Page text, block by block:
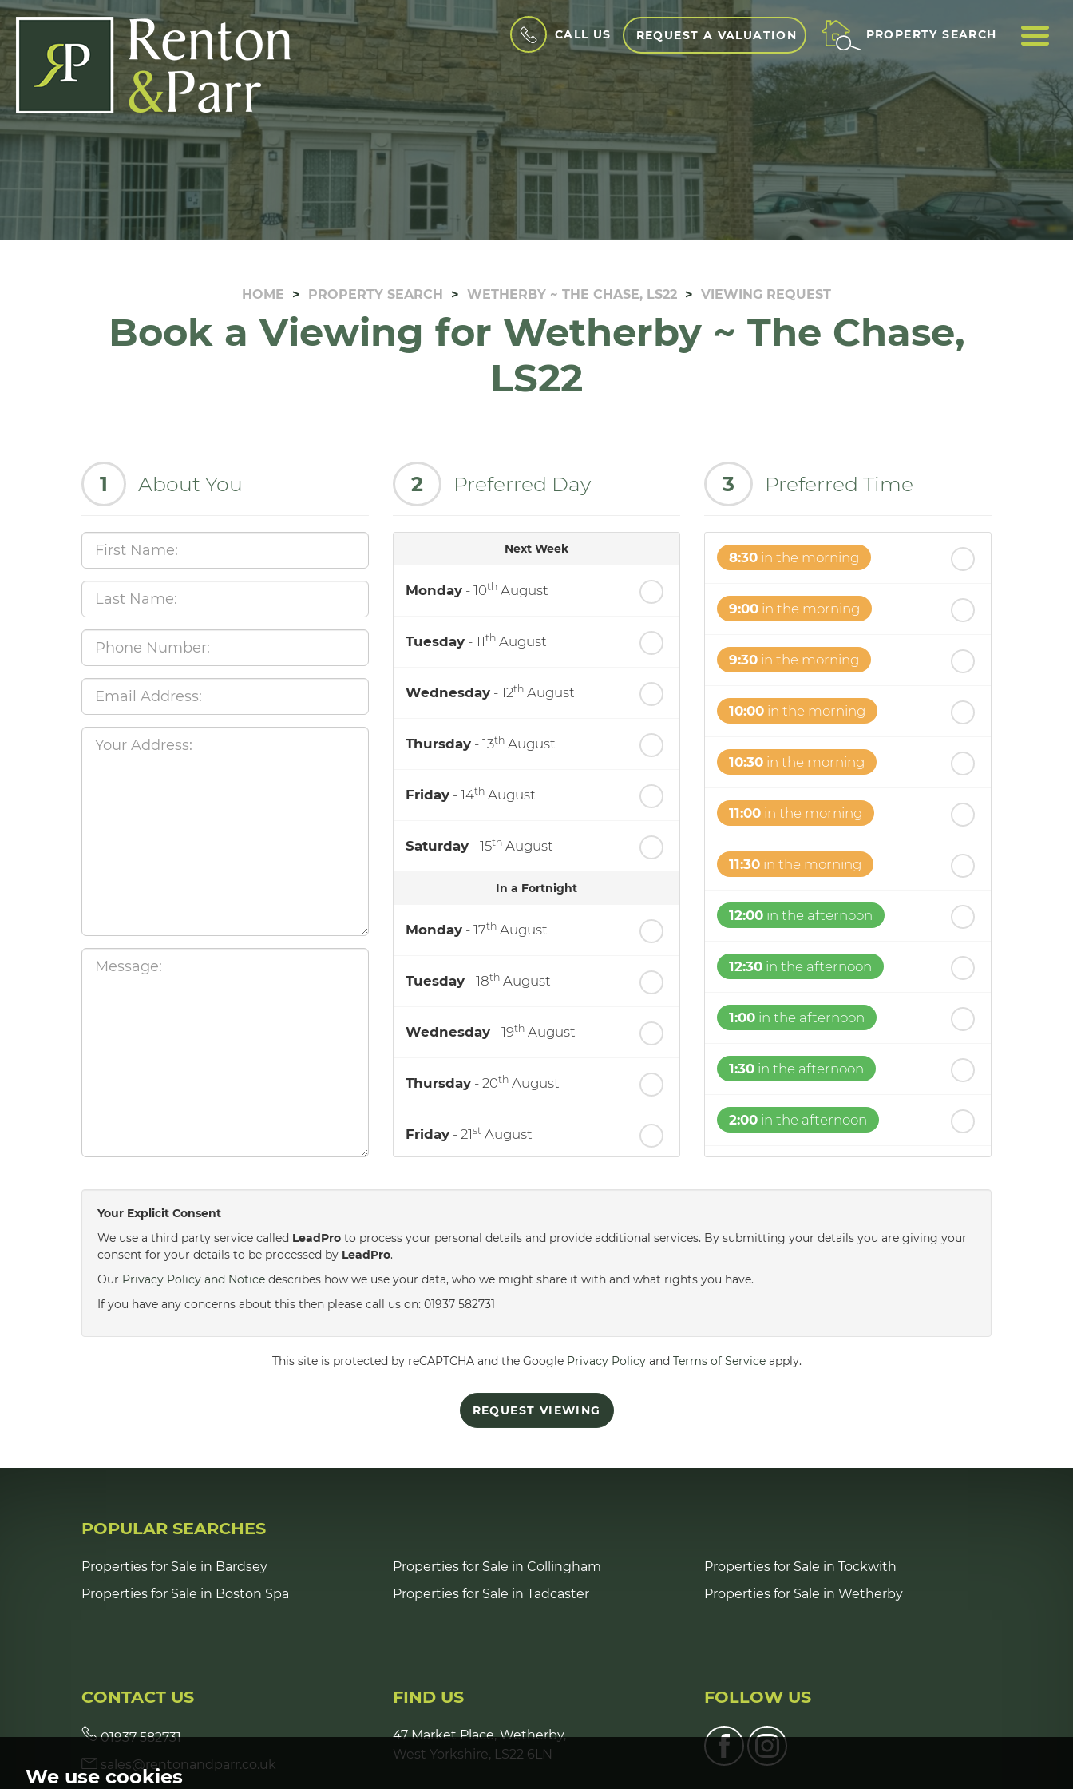
We use cookies
CALL US REQUEST A VALUATION PROPERTY SEARCH
HOME PROPERTY SEARCH WETHERBY ~ THE CHASE, LS22 VIEWING REQUEST
Book a Viewing for Wetherby ~ The Chase,
LS22
1 About You 2 Preferred Day
Next Week
Monday - 10th August
Tuesday - 11th August
Wednesday - 12th August
Thursday - 13th August
Friday - 14th August
Saturday - 15th August
In a Fortnight
Monday - 17th August
Tuesday - 18th August
Wednesday - 19th August
Thursday - 20th August
Friday - 21st August
Saturday- 22 August
3 Preferred Time
8:30 in the morning
9:00 in the morning
9:30 in the morning
10:00 in the morning
10:30 in the morning
11:00 in the morning
11:30 in the morning
12:00 in the afternoon
12:30 in the afternoon
1:00 in the afternoon
1:30 in the afternoon
2:00 in the afternoon
3:30
8:00in the evening
Your Explicit Consent
We use a third party service called LeadPro to process your personal details and provide additional services. By submitting your details you are giving your
consent for your details to be processed by LeadPro.
Our Privacy Policy and Notice describes how we use your data, who we might share it with and what rights you have.
If you have any concerns about this then please call us on: 01937 582731
This site is protected by reCAPTCHA and the Google Privacy Policyand Terms of Serviceapply.
REQUEST VIEWING
POPULAR SEARCHES
Properties for Sale in Bardsey
Properties for Sale in Boston Spa
Properties for Sale in Collingham
Properties for Sale in Tadcaster
Properties for Sale in Tockwith
Properties for Sale in Wetherby
CONTACT US
01937 582731
sales@rentonandparr.co.uk
FIND US
47 Market Place, Wetherby,
West Yorkshire, LS22 6LN
FOLLOW US